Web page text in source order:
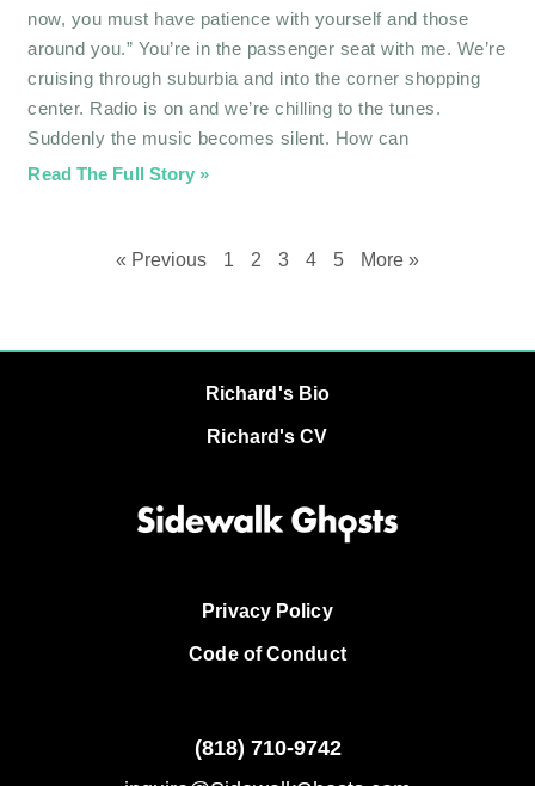
now, you must have patience with yourself and those
around you.” You’re in the passenger seat with me. We’re
cruising through suburbia and into the corner shopping
center. Radio is on and we’re chilling to the tunes.
Suddenly the music becomes silent. How can
Read The Full Story »
« Previous 1 2 3 4 5 More »
Richard's Bio
Richard's CV
Privacy Policy
Code of Conduct
(818) 710-9742